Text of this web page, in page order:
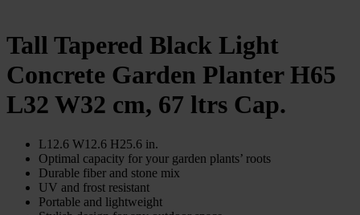
Tall Tapered Black Light
Concrete Garden Planter H65
L32 W32 cm, 67 ltrs Cap.
L12.6 W12.6 H25.6 in.
Optimal capacity for your garden plants’ roots
Durable fiber and stone mix
UV and frost resistant
Portable and lightweight